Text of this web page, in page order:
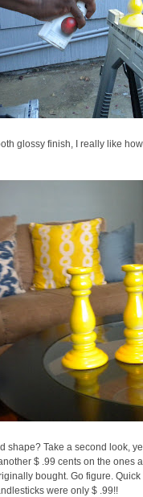
glossy finish, I really like
shape? Take a second look,
$ .99 cents on the
bought. Go figure.
were only $ .99!!